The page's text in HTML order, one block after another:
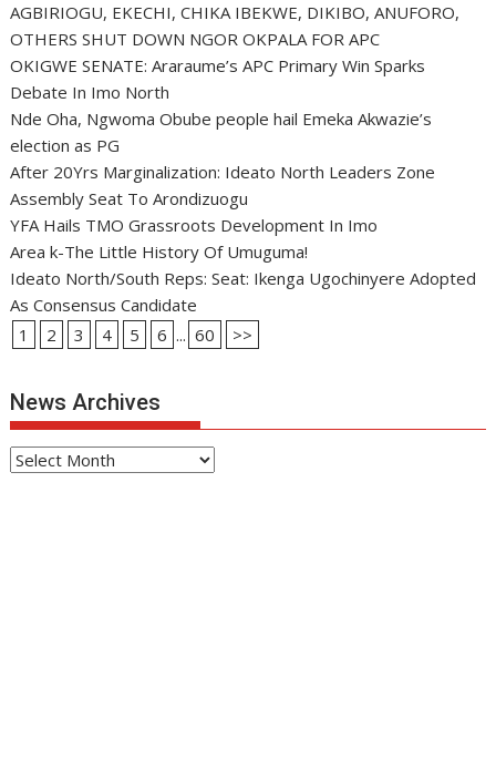
AGBIRIOGU, EKECHI, CHIKA IBEKWE, DIKIBO, ANUFORO,
OTHERS SHUT DOWN NGOR OKPALA FOR APC
OKIGWE SENATE: Araraume’s APC Primary Win Sparks
Debate In Imo North
Nde Oha, Ngwoma Obube people hail Emeka Akwazie’s
election as PG
After 20Yrs Marginalization: Ideato North Leaders Zone
Assembly Seat To Arondizuogu
YFA Hails TMO Grassroots Development In Imo
Area k-The Little History Of Umuguma!
Ideato North/South Reps: Seat: Ikenga Ugochinyere Adopted
As Consensus Candidate
1
2 3 4 5 6 ... 60 >>
News Archives
News